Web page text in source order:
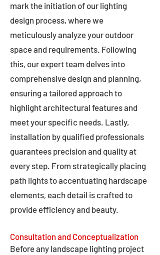
mark the initiation of our lighting
design process, where we
meticulously analyze your outdoor
space and requirements. Following
this, our expert team delves into
comprehensive design and planning,
ensuring a tailored approach to
highlight architectural features and
meet your specific needs. Lastly,
installation by qualified professionals
guarantees precision and quality at
every step. From strategically placing
path lights to accentuating hardscape
elements, each detail is crafted to
provide efficiency and beauty.
Consultation and Conceptualization
Before any landscape lighting project